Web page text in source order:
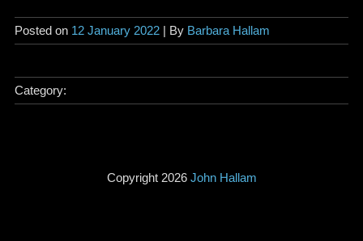
Posted on 12 January 2022| By Barbara Hallam
Category:
Copyright 2026 John Hallam